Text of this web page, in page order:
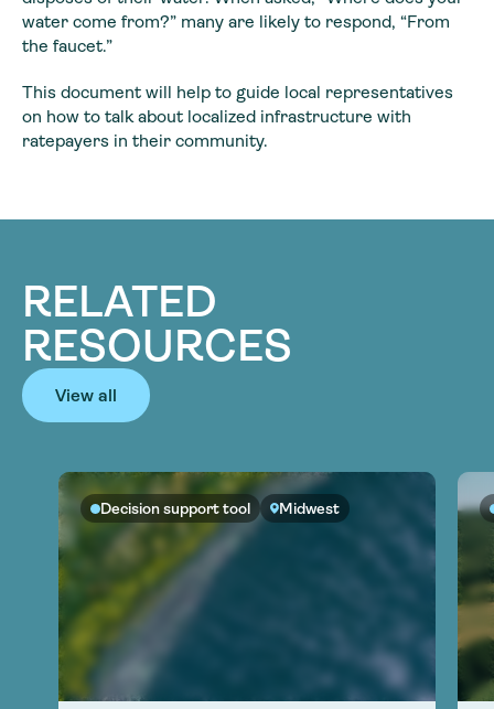
water come from?” many are likely to respond, “From
the faucet.”
This document will help to guide local representatives
on how to talk about localized infrastructure with
ratepayers in their community.
RELATED
RESOURCES
View all
Decision support tool Midwest